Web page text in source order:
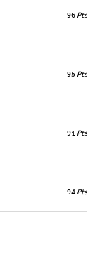
96 Pts
95 Pts
91 Pts
94 Pts